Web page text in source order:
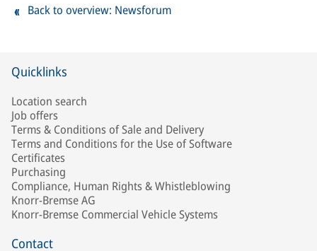
Back to overview: Newsforum
Quicklinks
Location search
Job offers
Terms & Conditions of Sale and Delivery
Terms and Conditions for the Use of Software
Certificates
Purchasing
Compliance, Human Rights & Whistleblowing
Knorr-Bremse AG
Knorr-Bremse Commercial Vehicle Systems
Contact